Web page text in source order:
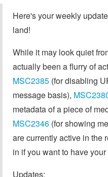
Here's your weekly
land!
While it may look quiet
actually been a flurry of
MSC2385 (for disabling
message basis),
metadata of a piece of
MSC2346 (for showing
are currently active in the
in if you want to have your
Updates: